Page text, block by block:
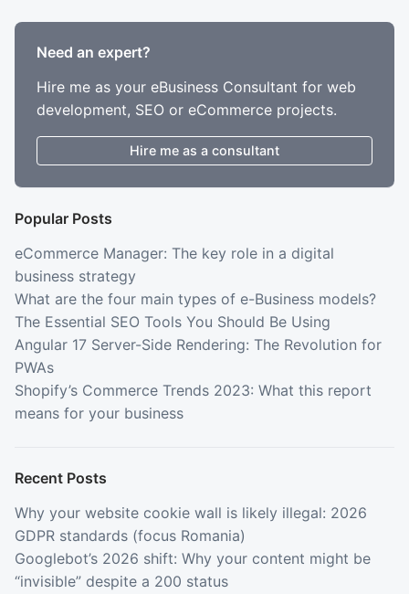
Need an expert?
Hire me as your eBusiness Consultant for web
development, SEO or eCommerce projects.
Hire me as a consultant
Popular Posts
eCommerce Manager: The key role in a digital
business strategy
What are the four main types of e-Business models?
The Essential SEO Tools You Should Be Using
Angular 17 Server-Side Rendering: The Revolution for
PWAs
Shopify’s Commerce Trends 2023: What this report
means for your business
Recent Posts
Why your website cookie wall is likely illegal: 2026
GDPR standards (focus Romania)
Googlebot’s 2026 shift: Why your content might be
“invisible” despite a 200 status